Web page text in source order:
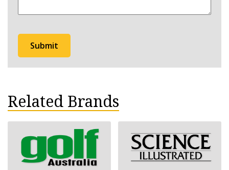
Related Brands